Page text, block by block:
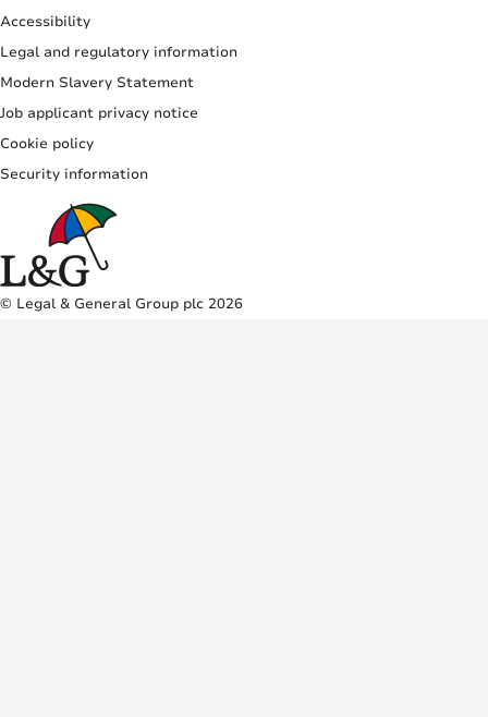
Accessibility
Legal and regulatory information
Modern Slavery Statement
Job applicant privacy notice
Cookie policy
Security information
© Legal & General Group plc 2026